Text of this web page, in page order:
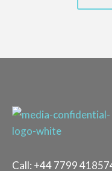
Call: +44 7799